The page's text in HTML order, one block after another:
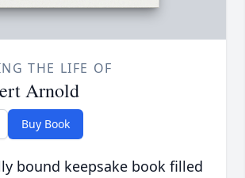
THE LIFE OF
Arnold
Buy Book
bound keepsake book filled